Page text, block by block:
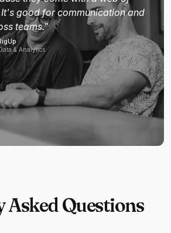
good for communication and
teams."
& Analytics
Asked Questions